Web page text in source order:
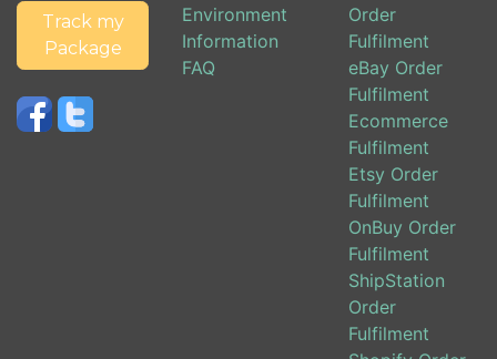
Track my
Package
Environment
Information
FAQ
Order
Fulfilment
eBay Order
Fulfilment
Ecommerce
Fulfilment
Etsy Order
Fulfilment
OnBuy Order
Fulfilment
ShipStation
Order
Fulfilment